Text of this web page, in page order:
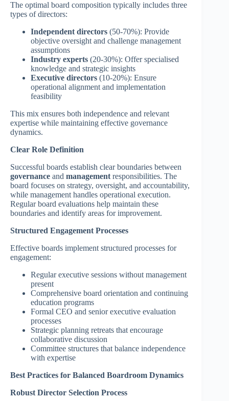
The optimal board composition typically includes three
types of directors:
Independent directors (50-70%): Provide
objective oversight and challenge management
assumptions
Industry experts (20-30%): Offer specialised
knowledge and strategic insights
Executive directors (10-20%): Ensure
operational alignment and implementation
feasibility
This mix ensures both independence and relevant
expertise while maintaining effective governance
dynamics.
Clear Role Definition
Successful boards establish clear boundaries between
governance and management responsibilities. The
board focuses on strategy, oversight, and accountability,
while management handles operational execution.
Regular board evaluations help maintain these
boundaries and identify areas for improvement.
Structured Engagement Processes
Effective boards implement structured processes for
engagement:
Regular executive sessions without management
present
Comprehensive board orientation and continuing
education programs
Formal CEO and senior executive evaluation
processes
Strategic planning retreats that encourage
collaborative discussion
Committee structures that balance independence
with expertise
Best Practices for Balanced Boardroom Dynamics
Robust Director Selection Process